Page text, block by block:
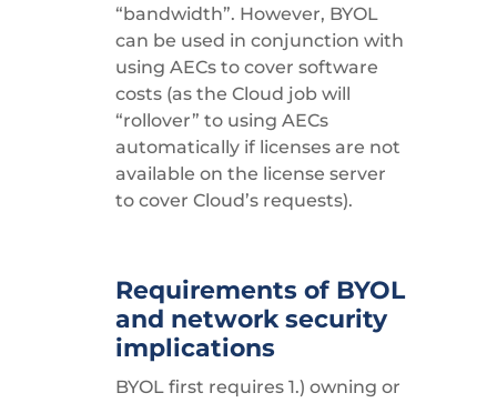
“bandwidth”. However, BYOL
can be used in conjunction with
using AECs to cover software
costs (as the Cloud job will
“rollover” to using AECs
automatically if licenses are not
available on the license server
to cover Cloud’s requests).
Requirements of BYOL
and network security
implications
BYOL first requires 1.) owning or